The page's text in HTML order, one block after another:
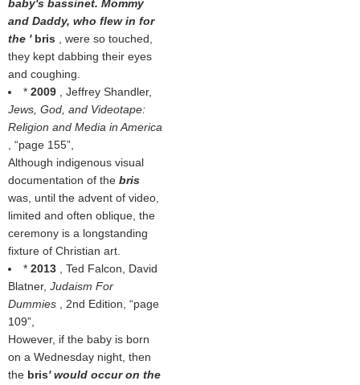
baby's bassinet. Mommy
and Daddy, who flew in for
the ' bris
, were so touched,
they kept dabbing their eyes
and coughing.
* 2009
, Jeffrey Shandler,
Jews, God, and Videotape:
Religion and Media in America
page 155
Although indigenous visual
documentation of the bris
was, until the advent of video,
limited and often oblique, the
ceremony is a longstanding
fixture of Christian art.
* 2013
, Ted Falcon, David
Blatner, Judaism For
Dummies
, 2nd Edition,
page
109
However, if the baby is born
on a Wednesday night, then
the bris' would occur on the